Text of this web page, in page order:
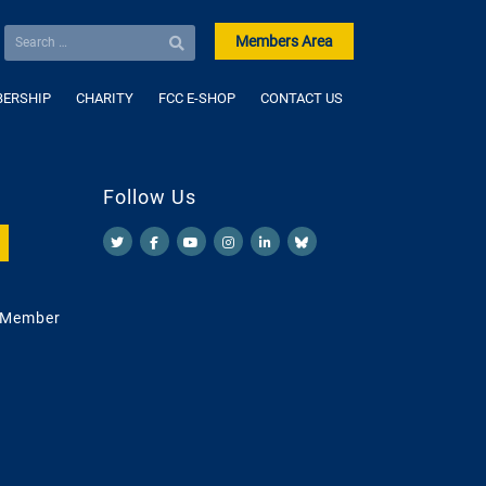
Members Area
CHARITY FCC E-SHOP CONTACT US
Follow Us